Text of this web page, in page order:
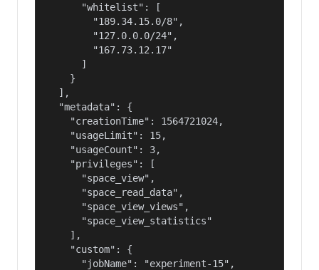
      "whitelist": [
        "189.34.15.0/8",
        "127.0.0.0/24",
        "167.73.12.17"
      ]
    }
  ],
  "metadata": {
    "creationTime": 1564721024,
    "usageLimit": 15,
    "usageCount": 3,
    "privileges": [
      "space_view",
      "space_read_data",
      "space_view_views",
      "space_view_statistics"
    ],
    "custom": {
      "jobName": "experiment-15",